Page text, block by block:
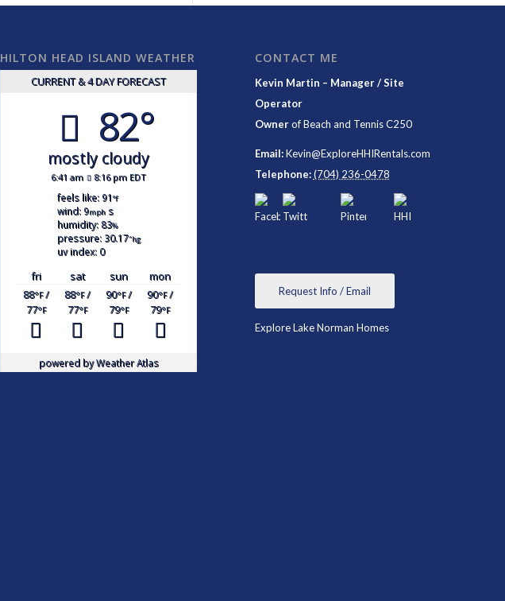
HILTON HEAD ISLAND WEATHER
CURRENT & 4 DAY FORECAST
82°
mostly cloudy
6:41 am 8:16 pm EDT
feels like: 91°f
wind: 9mphs
humidity: 83%
pressure: 30.17"hg
uv index: 0
fri sat sun
mon
88°F/
77°F
88°F/
77°F
90°F/
79°F
90°F/
79°F
powered byWeather Atlas
CONTACT ME
Kevin Martin – Manager / Site
Operator
OwnerofBeach and Tennis C250
Email:Kevin@ExploreHHIRentals.com
Telephone:(704) 236-0478
Request Info / Email
Explore Lake Norman Homes